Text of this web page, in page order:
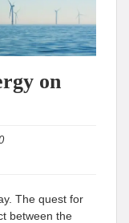
on
The quest for
between the